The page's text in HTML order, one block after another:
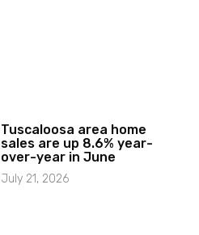
Tuscaloosa area home
sales are up 8.6% year-
over-year in June
July 21, 2026